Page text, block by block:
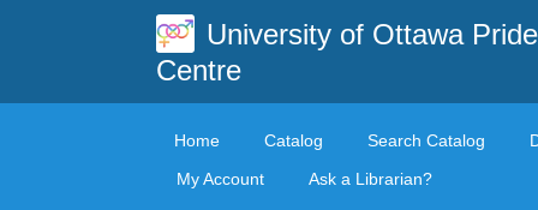
University of Ottawa Pride
Centre
Home Catalog Search Catalog
My Account
Ask a Librarian?